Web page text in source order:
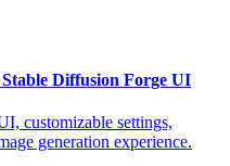
Diffusion Forge UI
customizable settings,
generation experience.